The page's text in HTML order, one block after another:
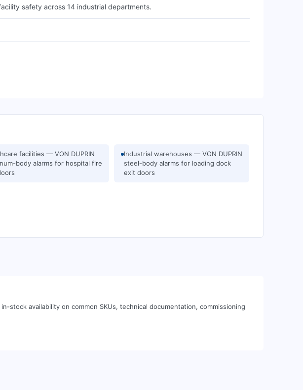
safety across 14 industrial departments.
facilities — VON DUPRIN
body alarms for hospital fire
Industrial warehouses — VON DUPRIN
steel-body alarms for loading dock
exit doors
stock availability on common SKUs, technical documentation, commissioning